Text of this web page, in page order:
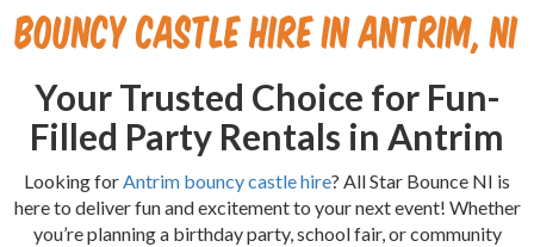
Bouncy Castle Hire in Antrim, NI
Your Trusted Choice for Fun-
Filled Party Rentals in Antrim
Looking forAntrim bouncy castle hire? All Star Bounce NI is
here to deliver fun and excitement to your next event! Whether
you’re planning a birthday party, school fair, or community